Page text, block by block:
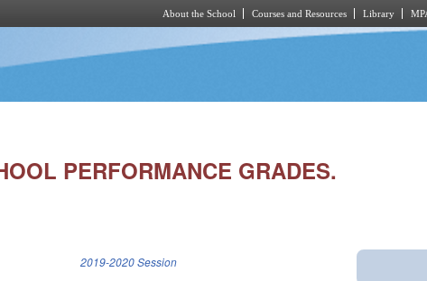
About the School Courses and Resources Library
PERFORMANCE GRADES.
2019-2020 Session